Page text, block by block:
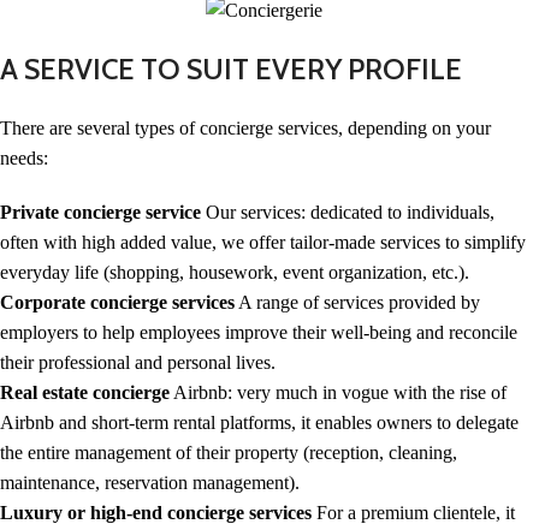
A SERVICE TO SUIT EVERY PROFILE
There are several types of concierge services, depending on your
needs:
Private concierge service Our services: dedicated to individuals,
often with high added value, we offer tailor-made services to simplify
everyday life (shopping, housework, event organization, etc.).
Corporate concierge services A range of services provided by
employers to help employees improve their well-being and reconcile
their professional and personal lives.
Real estate concierge Airbnb: very much in vogue with the rise of
Airbnb and short-term rental platforms, it enables owners to delegate
the entire management of their property (reception, cleaning,
maintenance, reservation management).
Luxury or high-end concierge services For a premium clientele, it